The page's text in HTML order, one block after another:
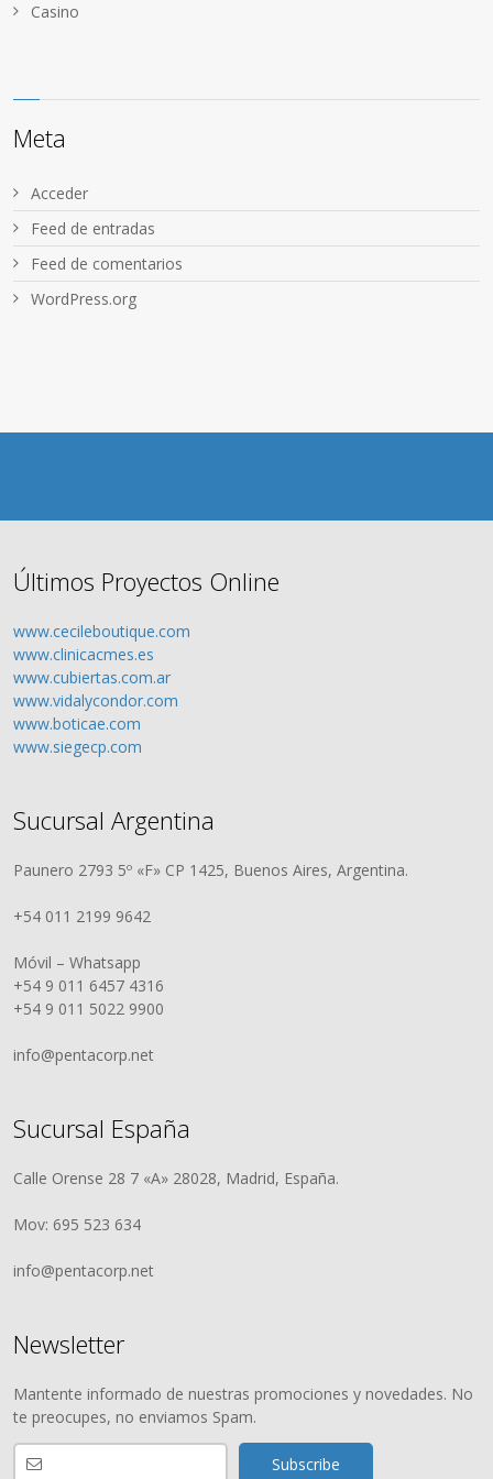
Сasino
Meta
Acceder
Feed de entradas
Feed de comentarios
WordPress.org
Últimos Proyectos Online
www.cecileboutique.com
www.clinicacmes.es
www.cubiertas.com.ar
www.vidalycondor.com
www.boticae.com
www.siegecp.com
Sucursal Argentina
Paunero 2793 5º «F» CP 1425, Buenos Aires, Argentina.
+54 011 2199 9642
Móvil – Whatsapp
+54 9 011 6457 4316
+54 9 011 5022 9900
info@pentacorp.net
Sucursal España
Calle Orense 28 7 «A» 28028, Madrid, España.
Mov: 695 523 634
info@pentacorp.net
Newsletter
Mantente informado de nuestras promociones y novedades. No
te preocupes, no enviamos Spam.